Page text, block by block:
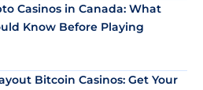
Casinos in Canada: What
Know Before Playing
Bitcoin Casinos: Get Your